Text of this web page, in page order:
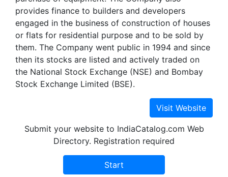
provides finance to builders and developers
engaged in the business of construction of houses
or flats for residential purpose and to be sold by
them. The Company went public in 1994 and since
then its stocks are listed and actively traded on
the National Stock Exchange (NSE) and Bombay
Stock Exchange Limited (BSE).
Submit your website to IndiaCatalog.com Web
Directory. Registration required